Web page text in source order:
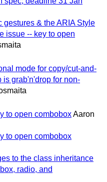
gestures & the ARIA Style
issue -- key to open
mode for copy/cut-and-
is grab'n'drop for non-
to open comboboxAaron
to open combobox
to the class inheritance
radio, and